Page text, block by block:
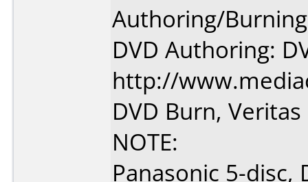
Authoring/
DVD Authoring:
http://
DVD Burn,
NOTE:
Panasonic 5-disc,